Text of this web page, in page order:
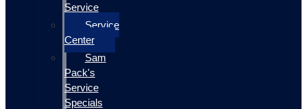
Service
Service
Center
Sam
Pack's
Service
Specials